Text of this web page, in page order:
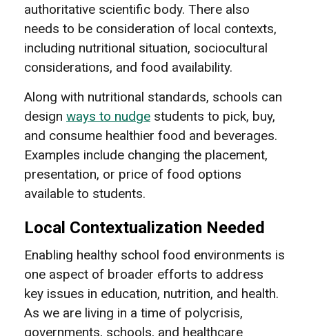
authoritative scientific body. There also
needs to be consideration of local contexts,
including nutritional situation, sociocultural
considerations, and food availability.
Along with nutritional standards, schools can
design ways to nudge students to pick, buy,
and consume healthier food and beverages.
Examples include changing the placement,
presentation, or price of food options
available to students.
Local Contextualization Needed
Enabling healthy school food environments is
one aspect of broader efforts to address
key issues in education, nutrition, and health.
As we are living in a time of polycrisis,
governments, schools, and healthcare